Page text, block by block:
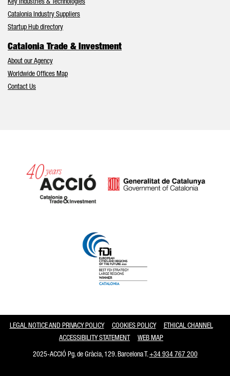
Key Industries & Technologies
Catalonia Industry Suppliers
Startup Hub directory
Catalonia Trade & Investment
About our Agency
Worldwide Offices Map
Contact Us
LEGAL NOTICE AND PRIVACY POLICY COOKIES POLICY
ETHICAL CHANNEL
ACCESSIBILITY STATEMENT
WEB MAP
2025-ACCIÓ Pg. de Gràcia, 129. Barcelona T.+34 934 767 200